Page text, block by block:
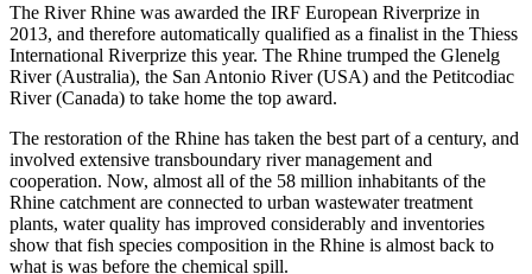
The River Rhine was awarded the IRF European Riverprize in
2013, and therefore automatically qualified as a finalist in the Thiess
International Riverprize this year. The Rhine trumped the Glenelg
River (Australia), the San Antonio River (USA) and the Petitcodiac
River (Canada) to take home the top award.
The restoration of the Rhine has taken the best part of a century, and
involved extensive transboundary river management and
cooperation. Now, almost all of the 58 million inhabitants of the
Rhine catchment are connected to urban wastewater treatment
plants, water quality has improved considerably and inventories
show that fish species composition in the Rhine is almost back to
what is was before the chemical spill.